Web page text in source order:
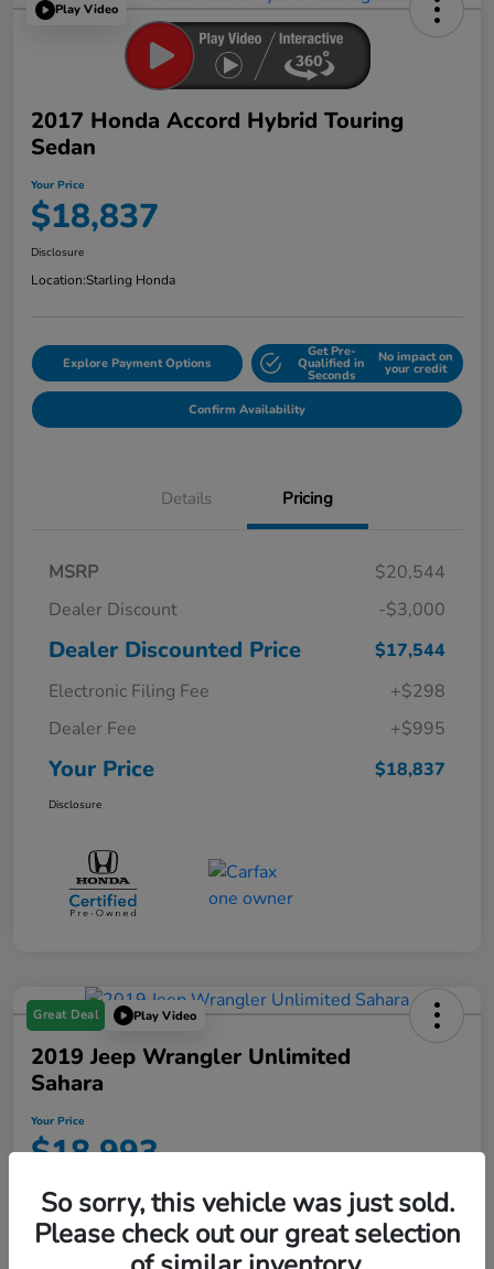
Play Video
2017 Honda Accord Hybrid Touring
Sedan
Your Price
$18,837
Disclosure
Location:Starling Honda
Explore Payment Options
Get Pre-
Qualified in
Seconds
No impact on
your credit
Confirm Availability
Details Pricing
MSRP
$20,544
Dealer Discount
-$3,000
Dealer Discounted Price
$17,544
Electronic Filing Fee
+$298
Dealer Fee
+$995
Your Price $18,837
Disclosure
Great Deal Play Video
2019 Jeep Wrangler Unlimited
Sahara
Your Price
$18,993
Disclosure
Location:Starling Honda
So sorry, this vehicle was just sold.
Please check out our great selection